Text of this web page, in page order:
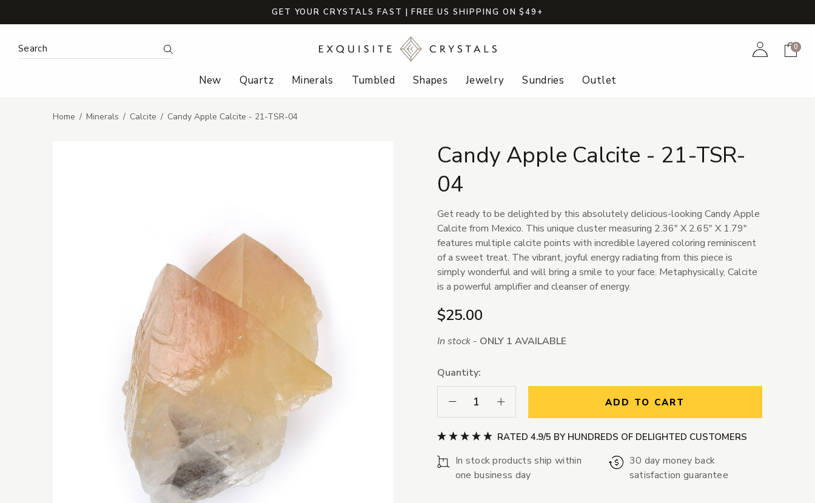
GET YOUR CRYSTALS FAST | FREE US SHIPPING ON $49+
Search Keyword: Search AccountCart
0
New Quartz Minerals Tumbled Shapes Jewelry Sundries Outlet
Home Minerals Calcite Candy Apple Calcite - 21-TSR-04
Candy Apple Calcite - 21-TSR-
04
Get ready to be delighted by this absolutely delicious-looking Candy Apple
Calcite from Mexico. This unique cluster measuring 2.36" X 2.65" X 1.79"
features multiple calcite points with incredible layered coloring reminiscent
of a sweet treat. The vibrant, joyful energy radiating from this piece is
simply wonderful and will bring a smile to your face. Metaphysically, Calcite
is a powerful amplifier and cleanser of energy.
$25.00
In stock - ONLY 1 AVAILABLE
Quantity:
Decrease Quantity:Increase Quantity: ADD TO CART
RATED 4.9/5 BY HUNDREDS OF DELIGHTED CUSTOMERS
In stock products ship within
one business day
30 day money back
satisfaction guarantee